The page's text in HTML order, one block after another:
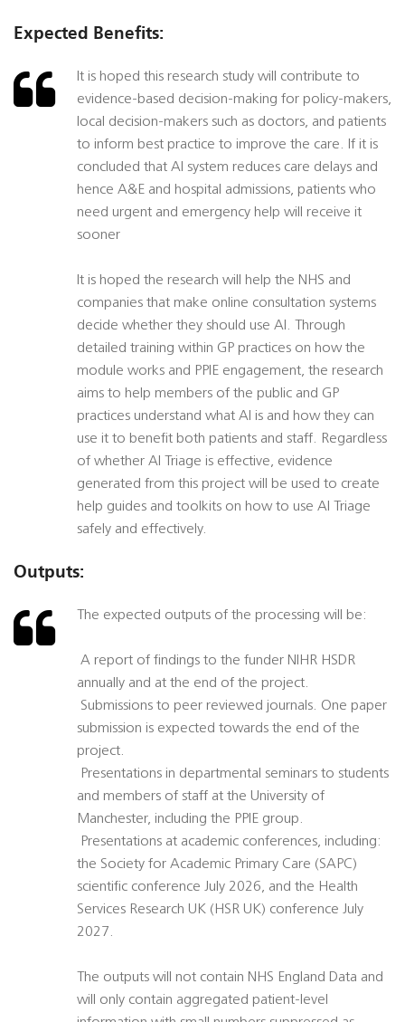
Expected Benefits:
It is hoped this research study will contribute to
evidence-based decision-making for policy-makers,
local decision-makers such as doctors, and patients
to inform best practice to improve the care. If it is
concluded that AI system reduces care delays and
hence A&E and hospital admissions, patients who
need urgent and emergency help will receive it
sooner
It is hoped the research will help the NHS and
companies that make online consultation systems
decide whether they should use AI. Through
detailed training within GP practices on how the
module works and PPIE engagement, the research
aims to help members of the public and GP
practices understand what AI is and how they can
use it to benefit both patients and staff. Regardless
of whether AI Triage is effective, evidence
generated from this project will be used to create
help guides and toolkits on how to use AI Triage
safely and effectively.
Outputs:
The expected outputs of the processing will be:
 A report of findings to the funder NIHR HSDR
annually and at the end of the project.
 Submissions to peer reviewed journals. One paper
submission is expected towards the end of the
project.
 Presentations in departmental seminars to students
and members of staff at the University of
Manchester, including the PPIE group.
 Presentations at academic conferences, including:
the Society for Academic Primary Care (SAPC)
scientific conference July 2026, and the Health
Services Research UK (HSR UK) conference July
2027.
The outputs will not contain NHS England Data and
will only contain aggregated patient-level